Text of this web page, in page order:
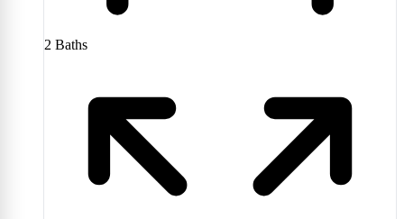
2 Baths